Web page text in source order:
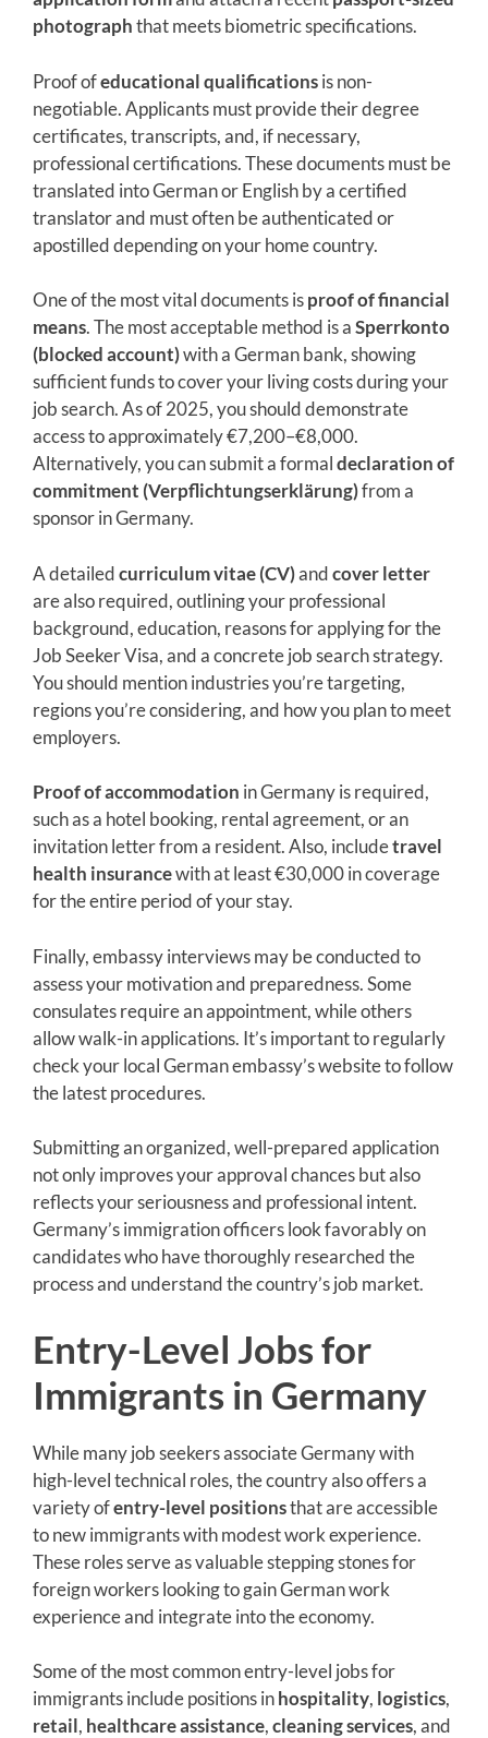
photographthat meets biometric specifications.
Proof ofeducational qualificationsis non-
negotiable. Applicants must provide their degree
certificates, transcripts, and, if necessary,
professional certifications. These documents must be
translated into German or English by a certified
translator and must often be authenticated or
apostilled depending on your home country.
One of the most vital documents isproof of financial
means. The most acceptable method is aSperrkonto
(blocked account)with a German bank, showing
sufficient funds to cover your living costs during your
job search. As of 2025, you should demonstrate
access to approximately €7,200–€8,000.
Alternatively, you can submit a formaldeclaration of
commitment (Verpflichtungserklärung)from a
sponsor in Germany.
A detailedcurriculum vitae (CV)andcover letter
are also required, outlining your professional
background, education, reasons for applying for the
Job Seeker Visa, and a concrete job search strategy.
You should mention industries you’re targeting,
regions you’re considering, and how you plan to meet
employers.
Proof of accommodation in Germany is required,
such as a hotel booking, rental agreement, or an
invitation letter from a resident. Also, includetravel
health insurancewith at least €30,000 in coverage
for the entire period of your stay.
Finally, embassy interviews may be conducted to
assess your motivation and preparedness. Some
consulates require an appointment, while others
allow walk-in applications. It’s important to regularly
check your local German embassy’s website to follow
the latest procedures.
Submitting an organized, well-prepared application
not only improves your approval chances but also
reflects your seriousness and professional intent.
Germany’s immigration officers look favorably on
candidates who have thoroughly researched the
process and understand the country’s job market.
Entry-Level Jobs for
Immigrants in Germany
While many job seekers associate Germany with
high-level technical roles, the country also offers a
variety ofentry-level positionsthat are accessible
to new immigrants with modest work experience.
These roles serve as valuable stepping stones for
foreign workers looking to gain German work
experience and integrate into the economy.
Some of the most common entry-level jobs for
immigrants include positions inhospitality, logistics,
retail, healthcare assistance,cleaning services, and